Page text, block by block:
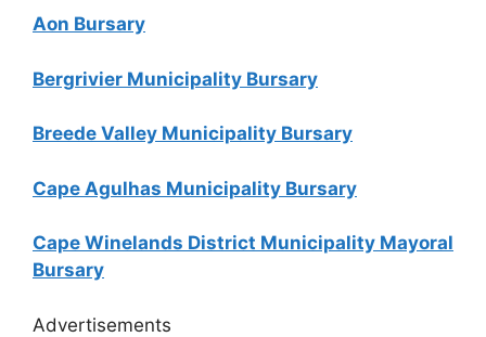
Aon Bursary
Bergrivier Municipality Bursary
Breede Valley Municipality Bursary
Cape Agulhas Municipality Bursary
Cape Winelands District Municipality Mayoral
Bursary
Advertisements